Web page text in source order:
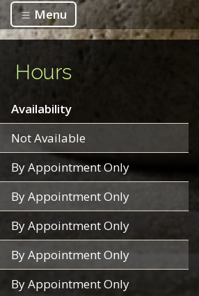
Menu
Hours
Availability
Not Available
By Appointment Only
By Appointment Only
By Appointment Only
By Appointment Only
By Appointment Only